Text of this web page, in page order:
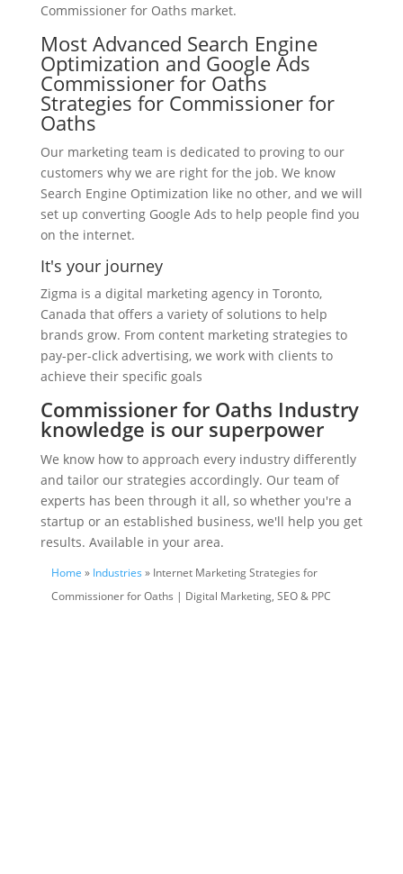
Commissioner for Oaths market.
Most Advanced Search Engine
Optimization and Google Ads
Commissioner for Oaths
Strategies for Commissioner for
Oaths
Our marketing team is dedicated to proving to our
customers why we are right for the job. We know
Search Engine Optimization like no other, and we will
set up converting Google Ads to help people find you
on the internet.
It's your journey
Zigma is a digital marketing agency in Toronto,
Canada that offers a variety of solutions to help
brands grow. From content marketing strategies to
pay-per-click advertising, we work with clients to
achieve their specific goals
Commissioner for Oaths Industry
knowledge is our superpower
We know how to approach every industry differently
and tailor our strategies accordingly. Our team of
experts has been through it all, so whether you're a
startup or an established business, we'll help you get
results. Available in your area.
Home » Industries » Internet Marketing Strategies for
Commissioner for Oaths | Digital Marketing, SEO & PPC